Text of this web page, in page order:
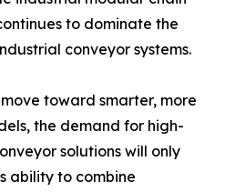
to dominate the
conveyor systems.
toward smarter, more
the demand for high-
solutions will only
ability to combine